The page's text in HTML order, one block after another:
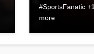
#SportsFanatic +1
more